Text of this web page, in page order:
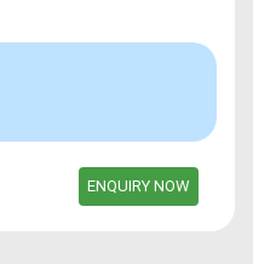
ENQUIRY NOW